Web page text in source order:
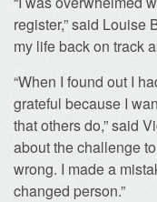
register,” said Louise
my life back on track
“When I found out I
grateful because I
that others do,” said
about the challenge
wrong. I made a
changed person.”